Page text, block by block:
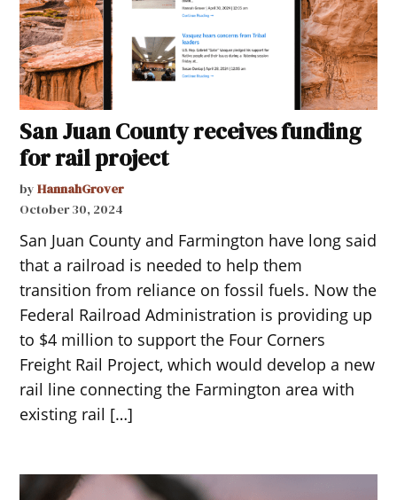
San Juan County receives funding
for rail project
by HannahGrover
October 30, 2024
San Juan County and Farmington have long said
that a railroad is needed to help them
transition from reliance on fossil fuels. Now the
Federal Railroad Administration is providing up
to $4 million to support the Four Corners
Freight Rail Project, which would develop a new
rail line connecting the Farmington area with
existing rail […]